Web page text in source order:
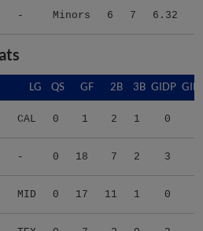
- Minors 6 7 6.32
LG QS GF 2B 3B GIDP
CAL 0 1 2 1 0
- 0 18 7 2 3
MID 0 17 11 1 0